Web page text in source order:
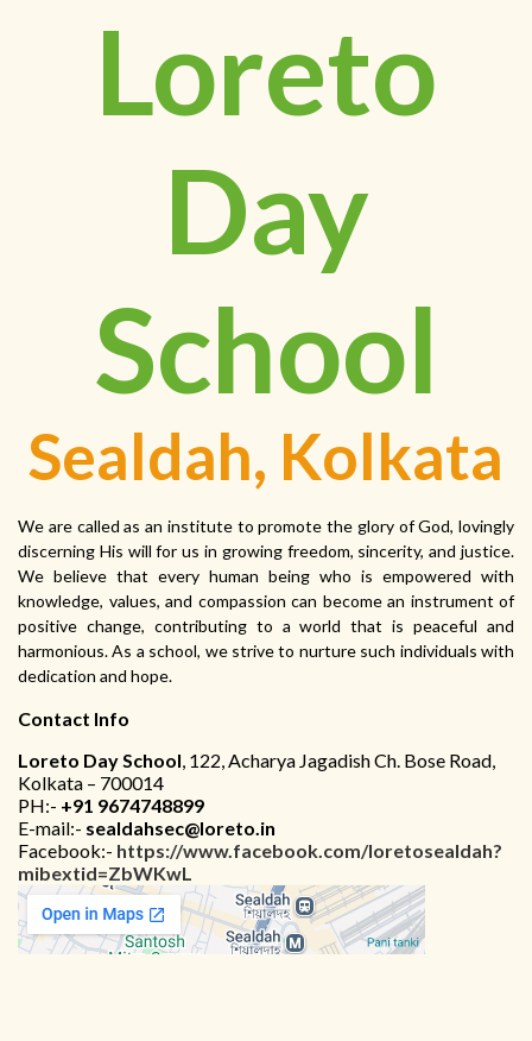
Loreto
Day
School
Sealdah, Kolkata
We are called as an institute to promote the glory of God, lovingly
discerning His will for us in growing freedom, sincerity, and justice.
We believe that every human being who is empowered with
knowledge, values, and compassion can become an instrument of
positive change, contributing to a world that is peaceful and
harmonious. As a school, we strive to nurture such individuals with
dedication and hope.
Contact Info
Loreto Day School, 122, Acharya Jagadish Ch. Bose Road,
Kolkata – 700014
PH:- +91 9674748899
E-mail:- sealdahsec@loreto.in
Facebook:- https://www.facebook.com/loretosealdah?
mibextid=ZbWKwL